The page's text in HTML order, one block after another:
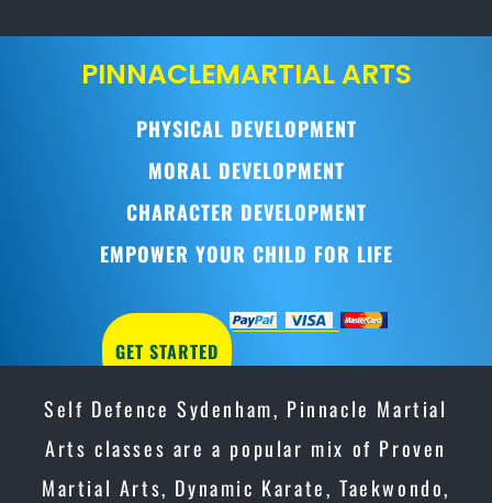
PINNACLEMARTIAL ARTS
PHYSICAL DEVELOPMENT
MORAL DEVELOPMENT
CHARACTER DEVELOPMENT
EMPOWER YOUR CHILD FOR LIFE
GET STARTED
Self Defence Sydenham, Pinnacle Martial
Arts classes are a popular mix of Proven
Martial Arts, Dynamic Karate, Taekwondo,